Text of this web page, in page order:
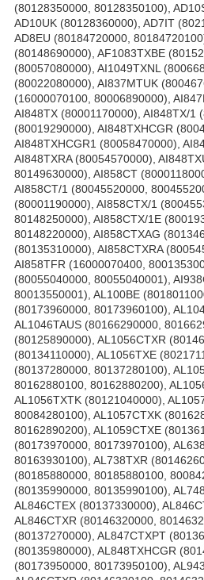
(80128350000, 80128350100),
AD10UK (80128360000), AD7IT
AD8EU (80184720000,
(80148690000), AF1083TXBE
(80057080000), AI1049TXNL
(80022080000), AI837MTUK
(16000070100, 80006890000),
AI848TX (80001170000), AI848TX/1
(80019290000), AI848TXHCGR
AI848TXHCGR1 (80058470000),
AI848TXRA (80054570000),
80149630000), AI858CT
AI858CT/1 (80045520000,
(80001190000), AI858CTX/1
80148250000), AI858CTX/1E
80148220000), AI858CTXAG
(80135310000), AI858CTXRA
AI858TFR (16000070400,
(80055040000, 80055040001),
80013550001), AL100BE
(80173960000, 80173960100),
AL1046TAUS (80166290000,
(80125890000), AL1056CTXR
(80134110000), AL1056TXE
(80137280000, 80137280100),
80162880100, 80162880200),
AL1056TXTK (80121040000),
80084280100), AL1057CTXK
80162890200), AL1059CTXE
(80173970000, 80173970100),
80163930100), AL738TXR
(80185880000, 80185880100,
(80135990000, 80135990100),
AL846CTEX (80137330000),
AL846CTXR (80146320000,
(80137270000), AL847CTXPT
(80135980000), AL848TXHCGR
(80173950000, 80173950100),